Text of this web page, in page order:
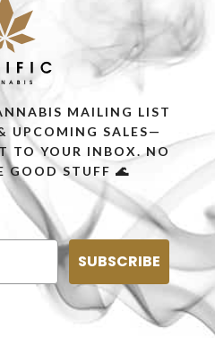
MAILING LIST
UPCOMING SALES—
TO YOUR INBOX. NO
GOOD STUFF 🌊
SUBSCRIBE